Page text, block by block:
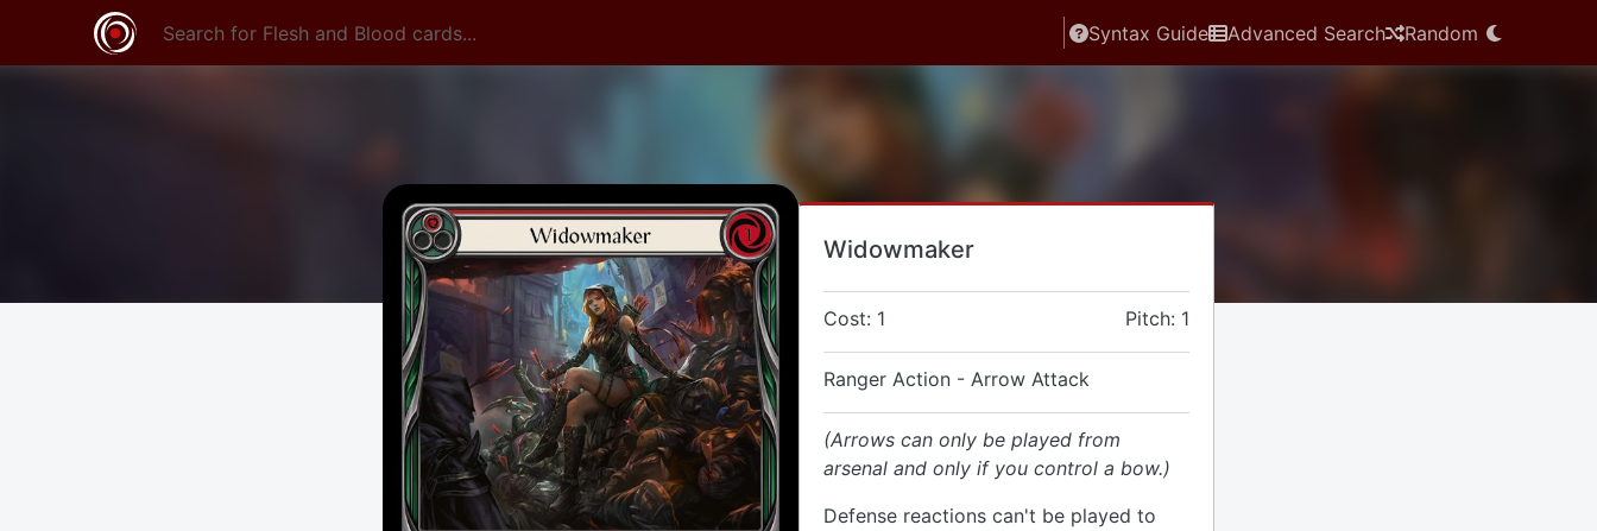
Syntax Guide Advanced Search Random
Widowmaker
Cost: 1 Pitch: 1
Ranger Action - Arrow Attack
(Arrows can only be played from
arsenal and only if you control a bow.)
Defense reactions can't be played to